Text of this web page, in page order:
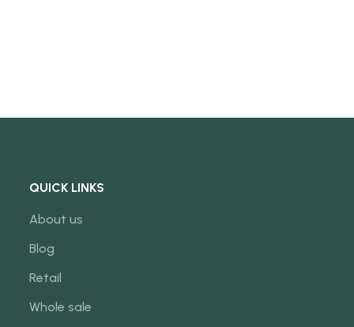
QUICK LINKS
About us
Blog
Retail
Whole sale